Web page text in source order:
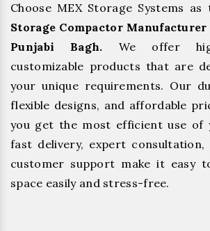
Choose MEX Storage Systems as
Storage Compactor
Punjabi Bagh. We offer
customizable products that are
your unique requirements. Our
flexible designs, and affordable
you get the most efficient use of
fast delivery, expert consultation,
customer support make it easy
space easily and stress-free.